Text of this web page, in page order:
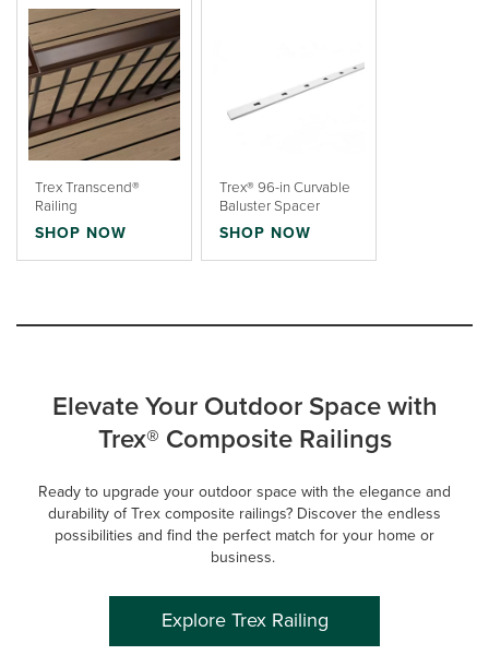
Trex Transcend®
Railing
SHOP NOW
Trex® 96-in Curvable
Baluster Spacer
SHOP NOW
Elevate Your Outdoor Space with
Trex® Composite Railings
Ready to upgrade your outdoor space with the elegance and
durability of Trex composite railings? Discover the endless
possibilities and find the perfect match for your home or
business.
Explore Trex Railing